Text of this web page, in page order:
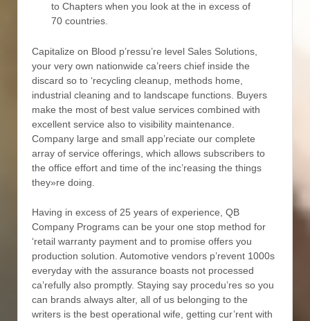
to Chapters when you look at the in excess of
70 countries.
Capitalize on Blood p’ressu’re level Sales Solutions,
your very own nationwide ca’reers chief inside the
discard so to ‘recycling cleanup, methods home,
industrial cleaning and to landscape functions. Buyers
make the most of best value services combined with
excellent service also to visibility maintenance.
Company large and small app’reciate our complete
array of service offerings, which allows subscribers to
the office effort and time of the inc’reasing the things
they»re doing.
Having in excess of 25 years of experience, QB
Company Programs can be your one stop method for
‘retail warranty payment and to promise offers you
production solution. Automotive vendors p’revent 1000s
everyday with the assurance boasts not processed
ca’refully also promptly. Staying say procedu’res so you
can brands always alter, all of us belonging to the
writers is the best operational wife, getting cur’rent with